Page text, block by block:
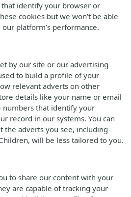
identify your browser or
cookies but we won’t be able
platform’s performance.
by our site or our advertising
to build a profile of your
relevant adverts on other
details like your name or email
numbers that identify your
record in our systems. You can
the adverts you see, including
will be less tailored to you.
to share our content with your
are capable of tracking your